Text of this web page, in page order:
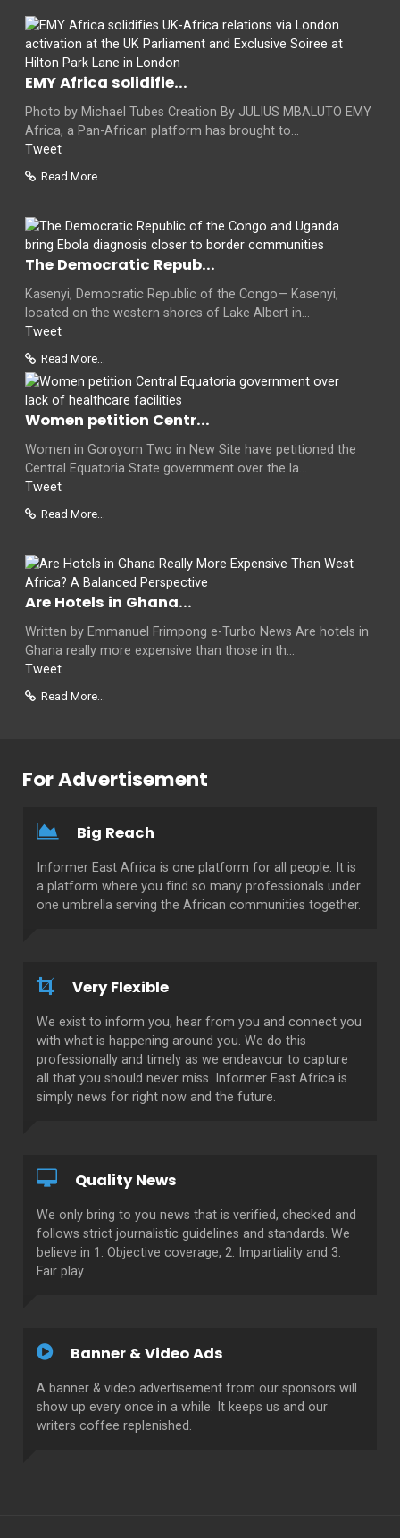
EMY Africa solidifie...
Photo by Michael Tubes Creation By JULIUS MBALUTO EMY
Africa, a Pan-African platform has brought to...
Tweet
Read More...
The Democratic Repub...
Kasenyi, Democratic Republic of the Congo— Kasenyi,
located on the western shores of Lake Albert in...
Tweet
Read More...
Women petition Centr...
Women in Goroyom Two in New Site have petitioned the
Central Equatoria State government over the la...
Tweet
Read More...
Are Hotels in Ghana...
Written by Emmanuel Frimpong e-Turbo News Are hotels in
Ghana really more expensive than those in th...
Tweet
Read More...
For Advertisement
Big Reach
Informer East Africa is one platform for all people. It is
a platform where you find so many professionals under
one umbrella serving the African communities together.
Very Flexible
We exist to inform you, hear from you and connect you
with what is happening around you. We do this
professionally and timely as we endeavour to capture
all that you should never miss. Informer East Africa is
simply news for right now and the future.
Quality News
We only bring to you news that is verified, checked and
follows strict journalistic guidelines and standards. We
believe in 1. Objective coverage, 2. Impartiality and 3.
Fair play.
Banner & Video Ads
A banner & video advertisement from our sponsors will
show up every once in a while. It keeps us and our
writers coffee replenished.